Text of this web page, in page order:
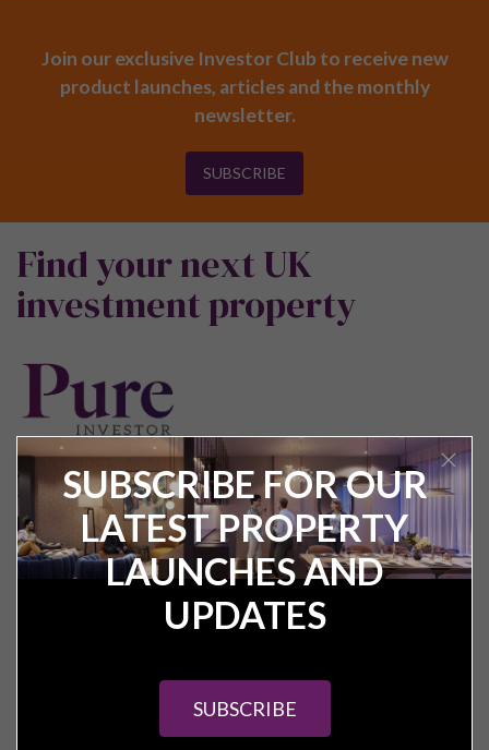
Join our exclusive Investor Club to receive new
product launches, articles and the monthly
newsletter.
SUBSCRIBE
Find your next UK
investment property
Pure Investor
SUBSCRIBE FOR OUR
LATEST PROPERTY
LAUNCHES AND
UPDATES
SUBSCRIBE